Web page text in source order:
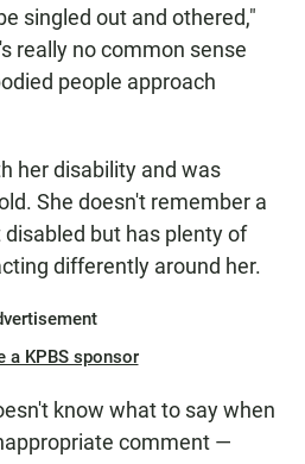
singled out and othered,"
really no common sense
people approach
her disability and was
She doesn't remember a
but has plenty of
differently around her.
a KPBS sponsor
know what to say when
comment —